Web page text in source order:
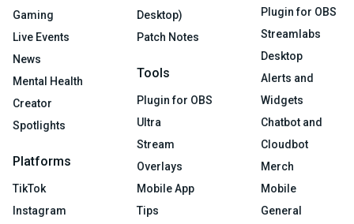
Gaming
Live Events
News
Mental Health
Creator
Spotlights
Platforms
TikTok
Instagram
Desktop)
Patch Notes
Tools
Plugin for OBS
Ultra
Stream
Overlays
Mobile App
Tips
Plugin for OBS
Streamlabs
Desktop
Alerts and
Widgets
Chatbot and
Cloudbot
Merch
Mobile
General